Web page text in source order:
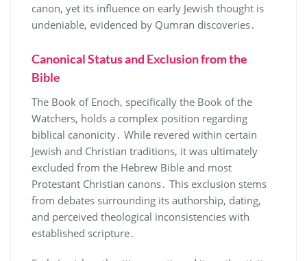
canon, yet its influence on early Jewish thought is
undeniable, evidenced by Qumran discoveries․
Canonical Status and Exclusion from the
Bible
The Book of Enoch, specifically the Book of the
Watchers, holds a complex position regarding
biblical canonicity․ While revered within certain
Jewish and Christian traditions, it was ultimately
excluded from the Hebrew Bible and most
Protestant Christian canons․ This exclusion stems
from debates surrounding its authorship, dating,
and perceived theological inconsistencies with
established scripture․